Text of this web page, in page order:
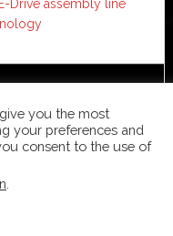
Drive assembly line
in you the most
your preferences and
consent to the use of